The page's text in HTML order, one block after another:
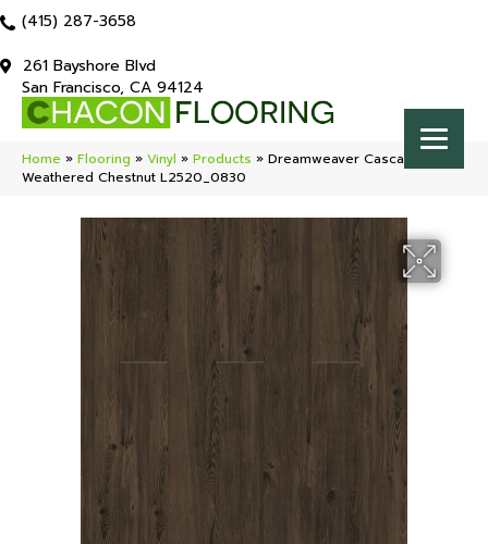
(415) 287-3658
261 Bayshore Blvd
San Francisco, CA 94124
Home » Flooring » Vinyl » Products » Dreamweaver Cascade
Weathered Chestnut L2520_0830